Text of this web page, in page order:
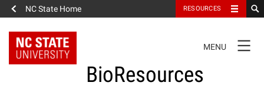
NC State Home RESOURCES
NAVIGATION
MENU
BioResources